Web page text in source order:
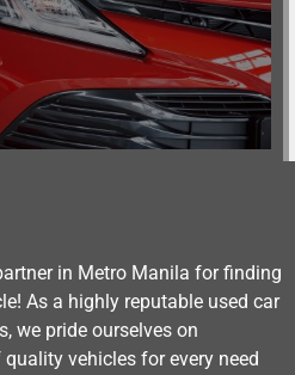
in Metro Manila for finding
As a highly reputable used car
we pride ourselves on
vehicles for every need